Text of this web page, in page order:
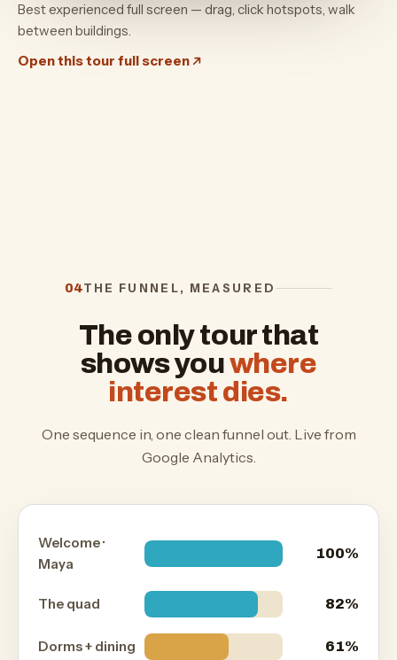
Best experienced full screen — drag, click hotspots, walk
between buildings.
Open this tour full screen
04THE FUNNEL, MEASURED
The only tour that
shows youwhere
interest dies.
One sequence in, one clean funnel out. Live from
Google Analytics.
Welcome ·
Maya
100%
The quad 82%
Dorms + dining 61%